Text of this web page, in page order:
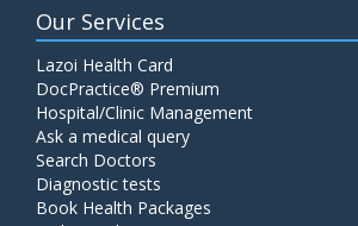
Our Services
Lazoi Health Card
DocPractice® Premium
Hospital/Clinic Management
Ask a medical query
Search Doctors
Diagnostic tests
Book Health Packages